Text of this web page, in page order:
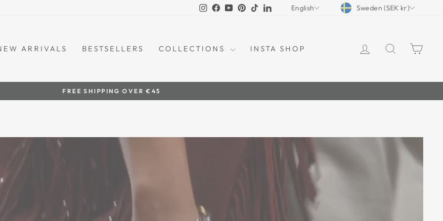
Instagram
Facebook
YouTubePinterest
TikTokLinkedInLANGUAGE
English CURRENCY
Sweden (SEK kr)
ARRIVALS BESTSELLERS COLLECTIONS INSTA SHOP LOG IN SEARCH
Pause
HANDCRAFTED IN THE PHILIPPINES by women artisans